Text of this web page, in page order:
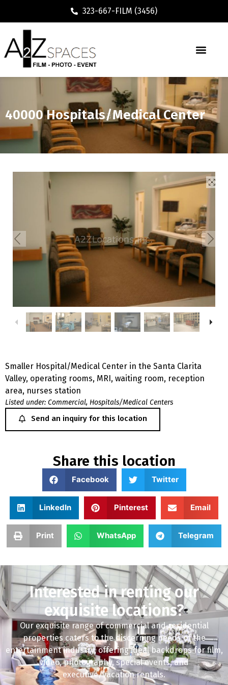
323-667-FILM (3456)
40000 Hospitals/Medical Center
Smaller Hospital/Medical Center in the Santa Clarita
Valley, operating rooms, MRI, waiting room, reception
area, nurses station
Listed under: Commercial, Hospitals/Medical Centers
Send an inquiry for this location
Share this location
Facebook Twitter
LinkedIn Pinterest Email
Print WhatsApp Telegram
Interested in renting our
exquisite locations?
Our exquisite range of commercial and residential
properties caters to the discerning needs of the
entertainment industry, offering ideal backdrops for film,
video, photography, special events, and
executive/vacation rentals.